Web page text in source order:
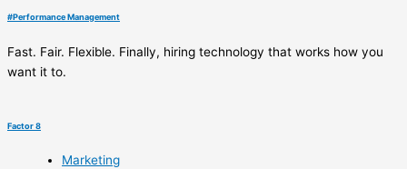
#Performance Management
Fast. Fair. Flexible. Finally, hiring technology that works how you
want it to.
Factor 8
Marketing